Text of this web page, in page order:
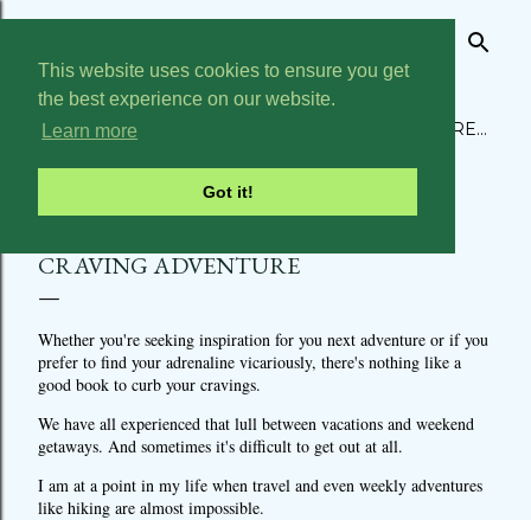
This website uses cookies to ensure you get
the best experience on our website.
Learn more
Got it!
Skip to main content
THE BUCKET LIST CHRONICLES
ABOUT MY BUCKET LIST MORE…
CRAVING ADVENTURE
Whether you're seeking inspiration for you next adventure or if you
prefer to find your adrenaline vicariously, there's nothing like a
good book to curb your cravings.
We have all experienced that lull between vacations and weekend
getaways. And sometimes it's difficult to get out at all.
I am at a point in my life when travel and even weekly adventures
like hiking are almost impossible.